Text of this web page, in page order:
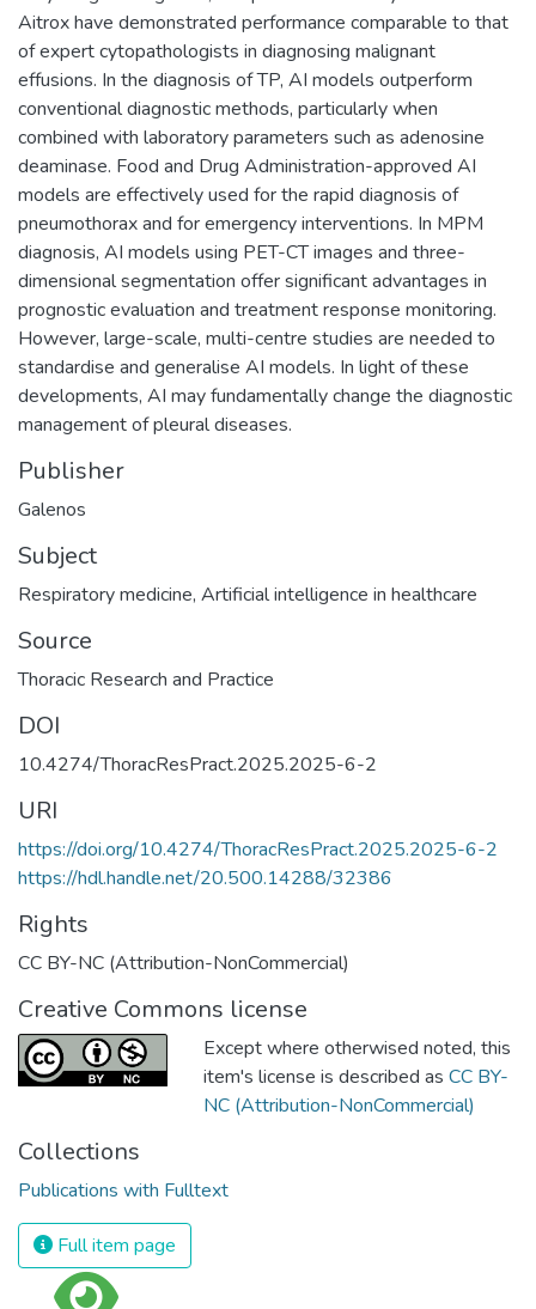
Aitrox have demonstrated performance comparable to that
of expert cytopathologists in diagnosing malignant
effusions. In the diagnosis of TP, AI models outperform
conventional diagnostic methods, particularly when
combined with laboratory parameters such as adenosine
deaminase. Food and Drug Administration-approved AI
models are effectively used for the rapid diagnosis of
pneumothorax and for emergency interventions. In MPM
diagnosis, AI models using PET-CT images and three-
dimensional segmentation offer significant advantages in
prognostic evaluation and treatment response monitoring.
However, large-scale, multi-centre studies are needed to
standardise and generalise AI models. In light of these
developments, AI may fundamentally change the diagnostic
management of pleural diseases.
Publisher
Galenos
Subject
Respiratory medicine, Artificial intelligence in healthcare
Source
Thoracic Research and Practice
DOI
10.4274/ThoracResPract.2025.2025-6-2
URI
https://doi.org/10.4274/ThoracResPract.2025.2025-6-2
https://hdl.handle.net/20.500.14288/32386
Rights
CC BY-NC (Attribution-NonCommercial)
Creative Commons license
Except where otherwised noted, this
item's license is described as CC BY-
NC (Attribution-NonCommercial)
Collections
Publications with Fulltext
Full item page